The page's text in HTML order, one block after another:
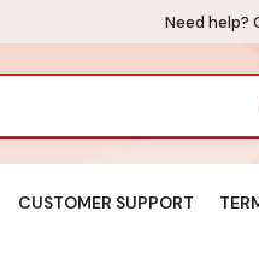
Need help?
CUSTOMER SUPPORT